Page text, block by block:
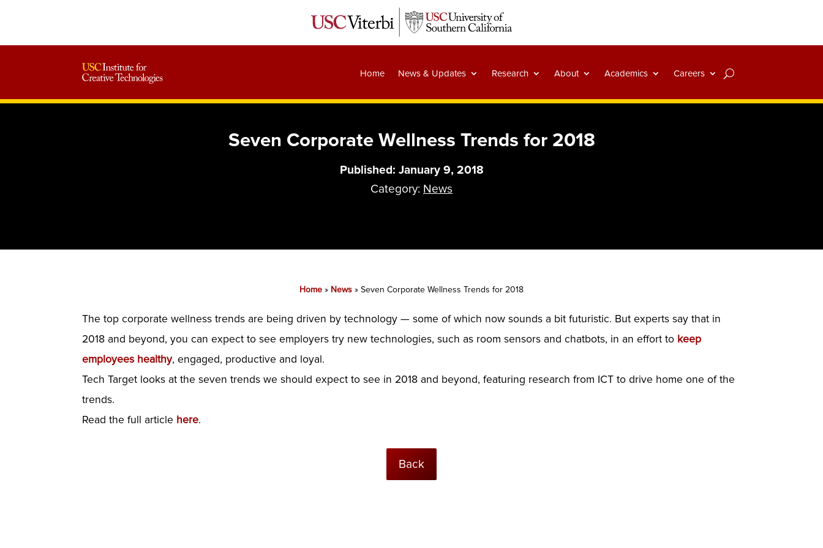
Home News & Updates Research About Academics Careers
Seven Corporate Wellness Trends for 2018
Published: January 9, 2018
Category: News
Home » News » Seven Corporate Wellness Trends for 2018
The top corporate wellness trends are being driven by technology — some of which now sounds a bit futuristic. But experts say that in
2018 and beyond, you can expect to see employers try new technologies, such as room sensors and chatbots, in an effort to keep
employees healthy, engaged, productive and loyal.
Tech Target looks at the seven trends we should expect to see in 2018 and beyond, featuring research from ICT to drive home one of the
trends.
Read the full article here.
Back